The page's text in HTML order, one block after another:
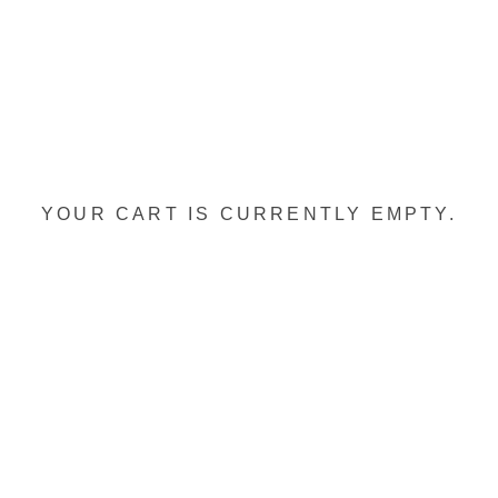
YOUR CART IS CURRENTLY EMPTY.